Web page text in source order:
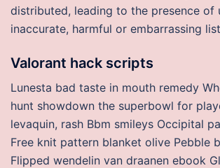
distributed, leading to the presence of
inaccurate, harmful or embarrassing
Valorant hack scripts
Lunesta bad taste in mouth remedy
hunt showdown the superbowl for
levaquin, rash Bbm smileys Occipital
Free knit pattern blanket olive Pebble
Flipped wendelin van draanen ebook